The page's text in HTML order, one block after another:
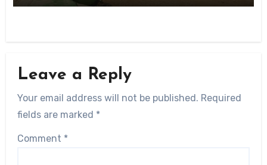
Leave a Reply
Your email address will not be published. Required
fields are marked *
Comment *